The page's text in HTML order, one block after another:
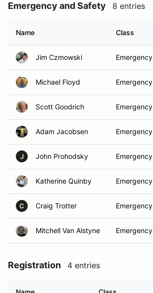
Emergency and Safety 8 entries
Name Class
Jim Czmowski Emergency
Michael Floyd Emergency
Scott Goodrich Emergency
Adam Jacobsen Emergency
J John Prohodsky Emergency
Katherine Quinby Emergency
C Craig Trotter Emergency
Mitchell Van Alstyne Emergency
Registration 4 entries